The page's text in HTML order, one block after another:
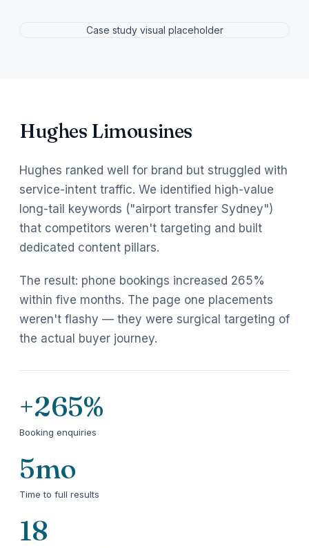
Case study visual placeholder
Hughes Limousines
Hughes ranked well for brand but struggled with
service-intent traffic. We identified high-value
long-tail keywords ("airport transfer Sydney")
that competitors weren't targeting and built
dedicated content pillars.
The result: phone bookings increased 265%
within five months. The page one placements
weren't flashy — they were surgical targeting of
the actual buyer journey.
+265%
Booking enquiries
5mo
Time to full results
18